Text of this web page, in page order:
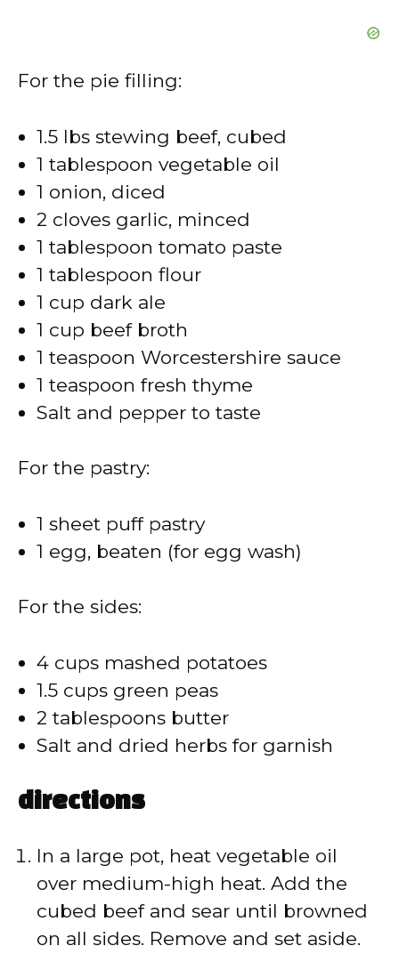
For the pie filling:
1.5 lbs stewing beef, cubed
1 tablespoon vegetable oil
1 onion, diced
2 cloves garlic, minced
1 tablespoon tomato paste
1 tablespoon flour
1 cup dark ale
1 cup beef broth
1 teaspoon Worcestershire sauce
1 teaspoon fresh thyme
Salt and pepper to taste
For the pastry:
1 sheet puff pastry
1 egg, beaten (for egg wash)
For the sides:
4 cups mashed potatoes
1.5 cups green peas
2 tablespoons butter
Salt and dried herbs for garnish
directions
In a large pot, heat vegetable oil
over medium-high heat. Add the
cubed beef and sear until browned
on all sides. Remove and set aside.